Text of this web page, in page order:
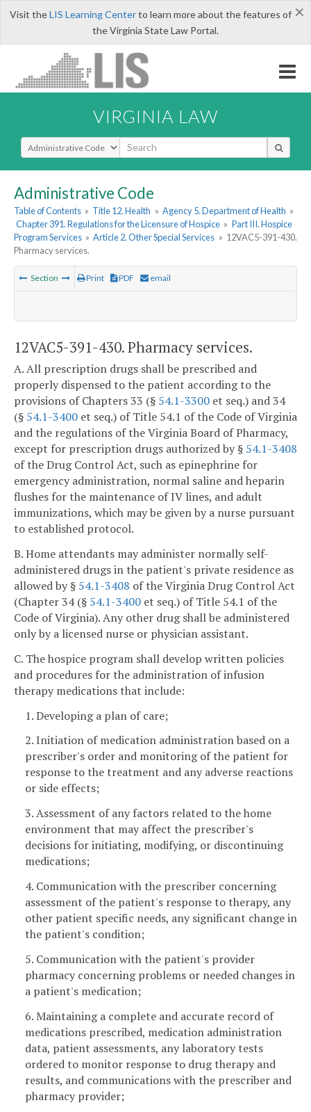
×
Visit theLIS Learning Centerto learn more about the features of
the Virginia State Law Portal.
VIRGINIA LAW
Select Search Type
Administrative Code
Table of Contents » Title 12. Health » Agency 5. Department of Health »
Chapter 391. Regulations for the Licensure of Hospice » Part III. Hospice
Program Services » Article 2. Other Special Services » 12VAC5-391-430.
Pharmacy services.
Section Print PDF email
12VAC5-391-430. Pharmacy services.
A. All prescription drugs shall be prescribed and
properly dispensed to the patient according to the
provisions of Chapters 33 (§ 54.1-3300 et seq.) and 34
(§ 54.1-3400 et seq.) of Title 54.1 of the Code of Virginia
and the regulations of the Virginia Board of Pharmacy,
except for prescription drugs authorized by § 54.1-3408
of the Drug Control Act, such as epinephrine for
emergency administration, normal saline and heparin
flushes for the maintenance of IV lines, and adult
immunizations, which may be given by a nurse pursuant
to established protocol.
B. Home attendants may administer normally self-
administered drugs in the patient's private residence as
allowed by § 54.1-3408 of the Virginia Drug Control Act
(Chapter 34 (§ 54.1-3400 et seq.) of Title 54.1 of the
Code of Virginia). Any other drug shall be administered
only by a licensed nurse or physician assistant.
C. The hospice program shall develop written policies
and procedures for the administration of infusion
therapy medications that include:
1. Developing a plan of care;
2. Initiation of medication administration based on a
prescriber's order and monitoring of the patient for
response to the treatment and any adverse reactions
or side effects;
3. Assessment of any factors related to the home
environment that may affect the prescriber's
decisions for initiating, modifying, or discontinuing
medications;
4. Communication with the prescriber concerning
assessment of the patient's response to therapy, any
other patient specific needs, any significant change in
the patient's condition;
5. Communication with the patient's provider
pharmacy concerning problems or needed changes in
a patient's medication;
6. Maintaining a complete and accurate record of
medications prescribed, medication administration
data, patient assessments, any laboratory tests
ordered to monitor response to drug therapy and
results, and communications with the prescriber and
pharmacy provider;